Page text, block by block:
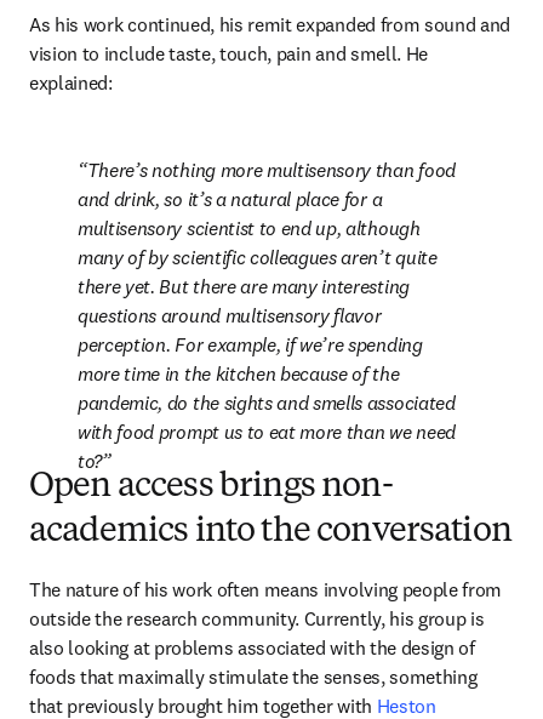
As his work continued, his remit expanded from sound and
vision to include taste, touch, pain and smell. He
explained:
There’s nothing more multisensory than food
and drink, so it’s a natural place for a
multisensory scientist to end up, although
many of by scientific colleagues aren’t quite
there yet. But there are many interesting
questions around multisensory flavor
perception. For example, if we’re spending
more time in the kitchen because of the
pandemic, do the sights and smells associated
with food prompt us to eat more than we need
to?
Open access brings non-
academics into the conversation
The nature of his work often means involving people from
outside the research community. Currently, his group is
also looking at problems associated with the design of
foods that maximally stimulate the senses, something
that previously brought him together with Heston